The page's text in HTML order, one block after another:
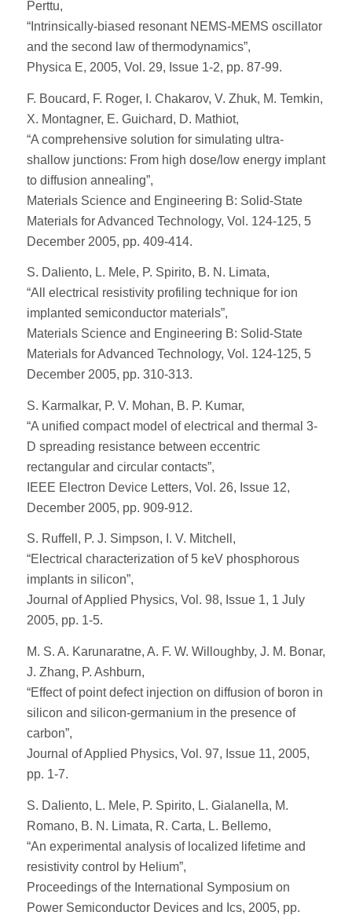
Perttu,
“Intrinsically-biased resonant NEMS-MEMS oscillator
and the second law of thermodynamics”,
Physica E, 2005, Vol. 29, Issue 1-2, pp. 87-99.
F. Boucard, F. Roger, I. Chakarov, V. Zhuk, M. Temkin,
X. Montagner, E. Guichard, D. Mathiot,
“A comprehensive solution for simulating ultra-
shallow junctions: From high dose/low energy implant
to diffusion annealing”,
Materials Science and Engineering B: Solid-State
Materials for Advanced Technology, Vol. 124-125, 5
December 2005, pp. 409-414.
S. Daliento, L. Mele, P. Spirito, B. N. Limata,
“All electrical resistivity profiling technique for ion
implanted semiconductor materials”,
Materials Science and Engineering B: Solid-State
Materials for Advanced Technology, Vol. 124-125, 5
December 2005, pp. 310-313.
S. Karmalkar, P. V. Mohan, B. P. Kumar,
“A unified compact model of electrical and thermal 3-
D spreading resistance between eccentric
rectangular and circular contacts”,
IEEE Electron Device Letters, Vol. 26, Issue 12,
December 2005, pp. 909-912.
S. Ruffell, P. J. Simpson, I. V. Mitchell,
“Electrical characterization of 5 keV phosphorous
implants in silicon”,
Journal of Applied Physics, Vol. 98, Issue 1, 1 July
2005, pp. 1-5.
M. S. A. Karunaratne, A. F. W. Willoughby, J. M. Bonar,
J. Zhang, P. Ashburn,
“Effect of point defect injection on diffusion of boron in
silicon and silicon-germanium in the presence of
carbon”,
Journal of Applied Physics, Vol. 97, Issue 11, 2005,
pp. 1-7.
S. Daliento, L. Mele, P. Spirito, L. Gialanella, M.
Romano, B. N. Limata, R. Carta, L. Bellemo,
“An experimental analysis of localized lifetime and
resistivity control by Helium”,
Proceedings of the International Symposium on
Power Semiconductor Devices and Ics, 2005, pp.